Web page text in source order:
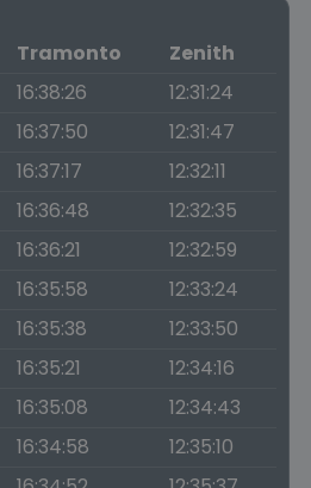
Tramonto
Zenith
16:38:26
12:31:24
16:37:50
12:31:47
16:37:17
12:32:11
16:36:48
12:32:35
16:36:21
12:32:59
16:35:58
12:33:24
16:35:38
12:33:50
16:35:21
12:34:16
16:35:08
12:34:43
16:34:58
12:35:10